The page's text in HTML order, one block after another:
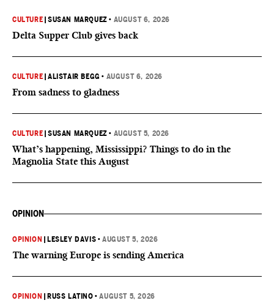
CULTURE |SUSAN MARQUEZ • AUGUST 6, 2026
Delta Supper Club gives back
CULTURE |ALISTAIR BEGG • AUGUST 6, 2026
From sadness to gladness
CULTURE |SUSAN MARQUEZ • AUGUST 5, 2026
What’s happening, Mississippi? Things to do in the
Magnolia State this August
OPINION
OPINION LESLEY DAVIS •AUGUST 5, 2026
The warning Europe is sending America
OPINION RUSS LATINO •AUGUST 5, 2026